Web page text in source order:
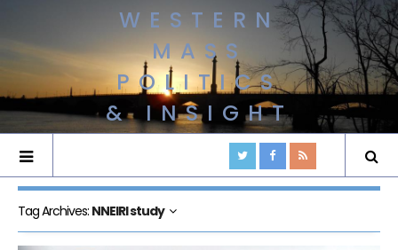
WESTERN
MASS
POLITICS
& INSIGHT
Tag Archives: NNEIRI study